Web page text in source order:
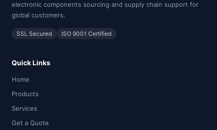
electronic components sourcing and supply chain support for
global customers.
SSL Secured ISO 9001 Certified
Quick Links
Home
Products
Services
Get a Quote